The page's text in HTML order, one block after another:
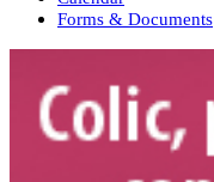
Forms & Documents